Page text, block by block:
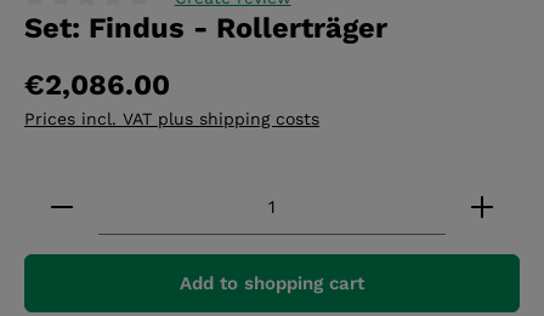
Average rating of 0 out of 5 stars
Set: Findus - Rollerträger
€2,086.00
Prices incl. VAT plus shipping costs
Product Quantity: Enter the desired amount
Add to shopping cart